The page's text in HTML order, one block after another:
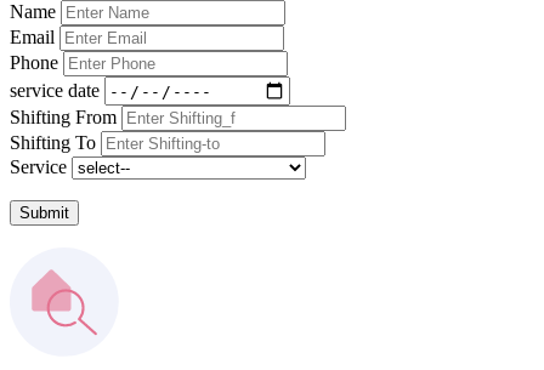
Name
Email
Phone
service date
Shifting From
Shifting To
Service
Submit